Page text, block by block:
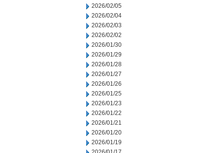
2026/02/05
2026/02/04
2026/02/03
2026/02/02
2026/01/30
2026/01/29
2026/01/28
2026/01/27
2026/01/26
2026/01/25
2026/01/23
2026/01/22
2026/01/21
2026/01/20
2026/01/19